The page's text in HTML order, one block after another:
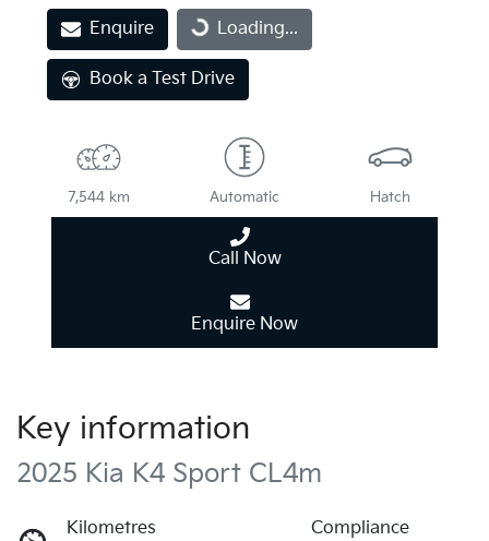
Enquire Loading...Loading...
Book a Test Drive
7,544 km Automatic Hatch
Call Now
Enquire Now
Key information
2025 Kia K4 Sport CL4m
Kilometres
Compliance